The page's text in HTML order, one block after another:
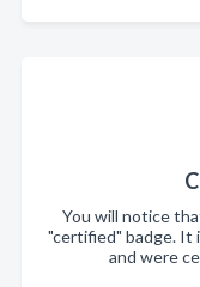
You will notice
"certified" badge. It
and were